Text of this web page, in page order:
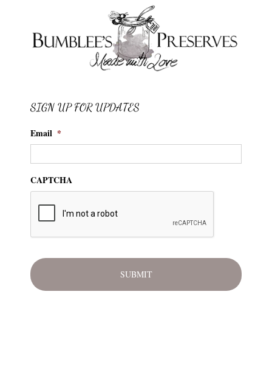
SIGN UP FOR UPDATES
Email *
CAPTCHA